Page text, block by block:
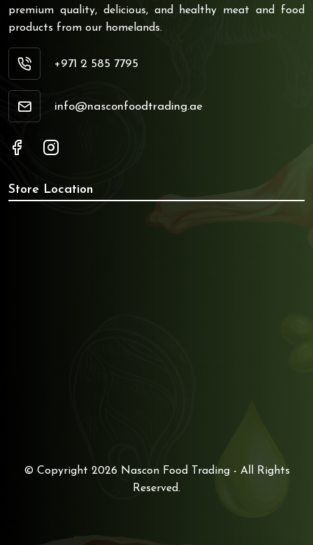
premium quality, delicious, and healthy meat and food
products from our homelands.
+971 2 585 7795
info@nasconfoodtrading.ae
Store Location
© Copyright 2026 Nascon Food Trading- All Rights
Reserved.